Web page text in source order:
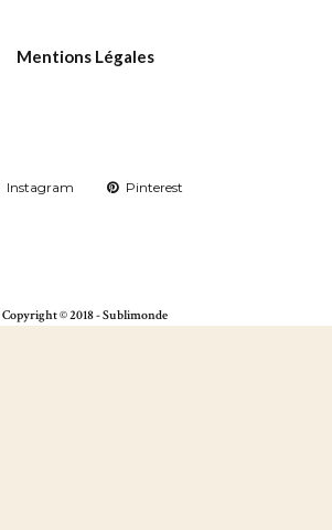
Mentions Légales
Instagram Pinterest
Copyright © 2018 - Sublimonde